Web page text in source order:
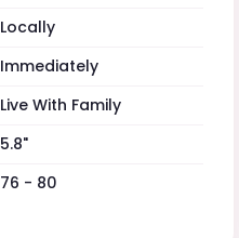
Locally
Immediately
Live With Family
5.8"
76 - 80